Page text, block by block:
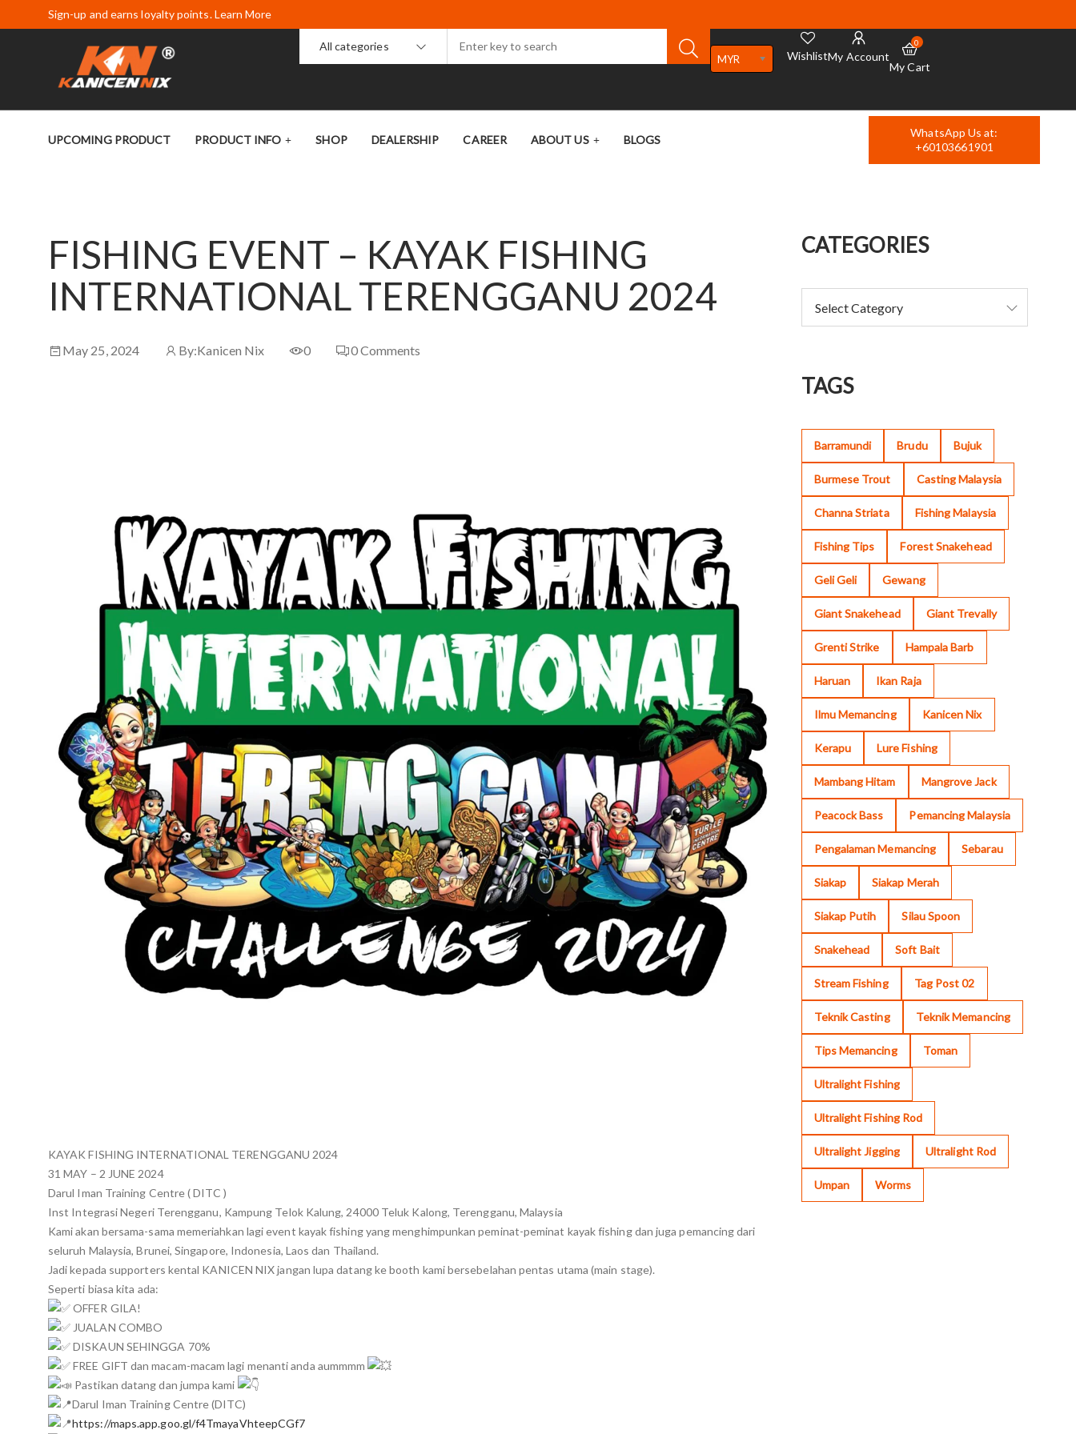
Sign-up and earns loyalty points. Learn More
All categories
MYR WishlistMy Account
0
My Cart
UPCOMING PRODUCT PRODUCT INFO SHOP DEALERSHIP CAREER ABOUT US BLOGS
WhatsApp Us at:
+60103661901
FISHING EVENT – KAYAK FISHING
INTERNATIONAL TERENGGANU 2024
May 25, 2024 By:Kanicen Nix 0 0Comments
KAYAK FISHING INTERNATIONAL TERENGGANU 2024
31 MAY – 2 JUNE 2024
Darul Iman Training Centre ( DITC )
Inst Integrasi Negeri Terengganu, Kampung Telok Kalung, 24000 Teluk Kalong, Terengganu, Malaysia
Kami akan bersama-sama memeriahkan lagi event kayak fishing yang menghimpunkan peminat-peminat kayak fishing dan juga pemancing dari
seluruh Malaysia, Brunei, Singapore, Indonesia, Laos dan Thailand.
Jadi kepada supporters kental KANICEN NIX jangan lupa datang ke booth kami bersebelahan pentas utama (main stage).
Seperti biasa kita ada:
OFFER GILA!
JUALAN COMBO
DISKAUN SEHINGGA 70%
FREE GIFT dan macam-macam lagi menanti anda aummmm
Pastikan datang dan jumpa kami
Darul Iman Training Centre (DITC)
https://maps.app.goo.gl/f4TmayaVhteepCGf7
CATEGORIES
TAGS
Barramundi Brudu Bujuk
Burmese Trout Casting Malaysia
Channa Striata Fishing Malaysia
Fishing Tips Forest Snakehead
Geli Geli Gewang
Giant Snakehead Giant Trevally
Grenti Strike Hampala Barb
Haruan Ikan Raja
Ilmu Memancing Kanicen Nix
Kerapu Lure Fishing
Mambang Hitam Mangrove Jack
Peacock Bass Pemancing Malaysia
Pengalaman Memancing Sebarau
Siakap Siakap Merah
Siakap Putih Silau Spoon
Snakehead Soft Bait
Stream Fishing Tag Post 02
Teknik Casting Teknik Memancing
Tips Memancing Toman
Ultralight Fishing
Ultralight Fishing Rod
Ultralight Jigging Ultralight Rod
Umpan Worms